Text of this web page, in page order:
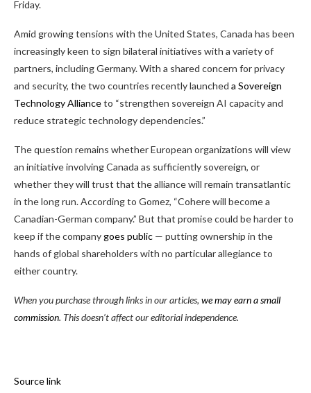
Friday.
Amid growing tensions with the United States, Canada has been
increasingly keen to sign bilateral initiatives with a variety of
partners, including Germany. With a shared concern for privacy
and security, the two countries recently launched a Sovereign
Technology Allianceto “strengthen sovereign AI capacity and
reduce strategic technology dependencies.”
The question remains whether European organizations will view
an initiative involving Canada as sufficiently sovereign, or
whether they will trust that the alliance will remain transatlantic
in the long run. According to Gomez, “Cohere will become a
Canadian-German company.” But that promise could be harder to
keep if the companygoes public — putting ownership in the
hands of global shareholders with no particular allegiance to
either country.
When you purchase through links in our articles, we may earn a small
commission. This doesn’t affect our editorial independence.
Source link